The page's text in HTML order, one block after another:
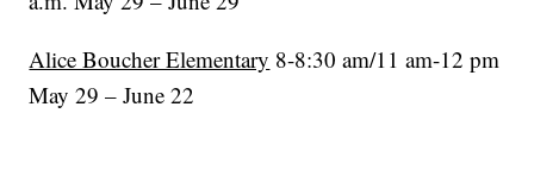
Alice Boucher Elementary 8-8:30 am/11 am-12 pm
May 29 – June 22